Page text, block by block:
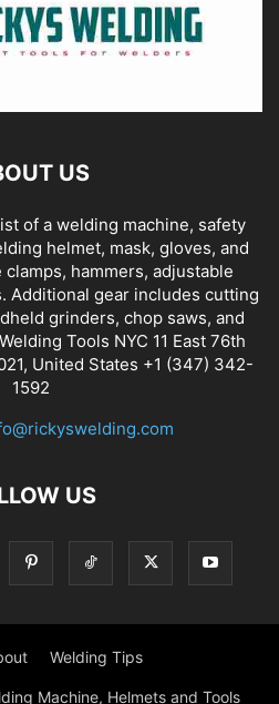
US
of a welding machine, safety
helmet, mask, gloves, and
hammers, adjustable
Additional gear includes cutting
grinders, chop saws, and
Tools NYC 11 East 76th
United States +1 (347) 342-
1592
US
Welding Tips
Machine, Helmets and Tools